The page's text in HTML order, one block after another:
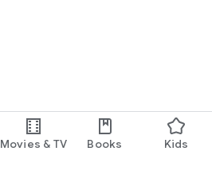
Movies & TV Books Kids